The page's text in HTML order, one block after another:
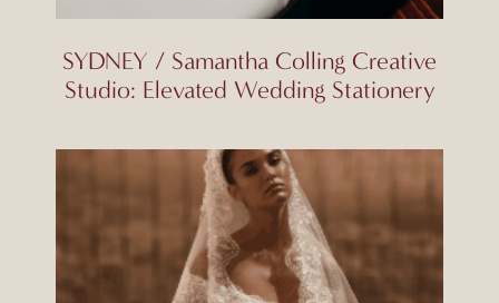
SYDNEY / Samantha Colling Creative
Studio: Elevated Wedding Stationery